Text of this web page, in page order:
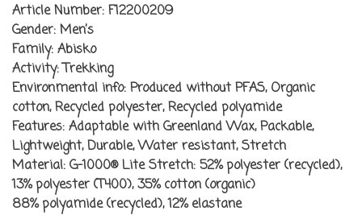
Article Number: F12200209
Gender: Men’s
Family: Abisko
Activity:Trekking
Environmental info: Produced without PFAS, Organic
cotton, Recycled polyester, Recycled polyamide
Features: Adaptable with Greenland Wax, Packable,
Lightweight, Durable, Water resistant, Stretch
Material: G-1000® Lite Stretch: 52% polyester (recycled),
13% polyester (T400), 35% cotton (organic)
88% polyamide (recycled), 12% elastane